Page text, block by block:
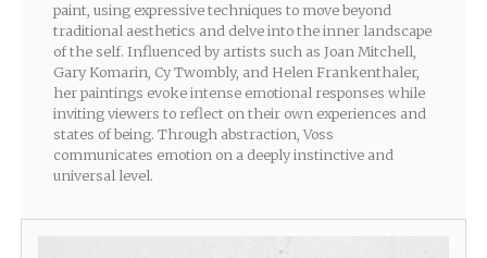
paint, using expressive techniques to move beyond
traditional aesthetics and delve into the inner landscape
of the self. Influenced by artists such as Joan Mitchell,
Gary Komarin, Cy Twombly, and Helen Frankenthaler,
her paintings evoke intense emotional responses while
inviting viewers to reflect on their own experiences and
states of being. Through abstraction, Voss
communicates emotion on a deeply instinctive and
universal level.